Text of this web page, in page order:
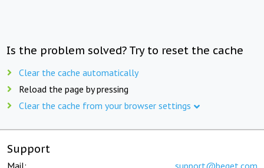
Is the problem solved? Try to reset the cache
Clear the cache automatically
Reload the page by pressing
Clear the cache from your browser settings
Support
Mail: support@beget.com